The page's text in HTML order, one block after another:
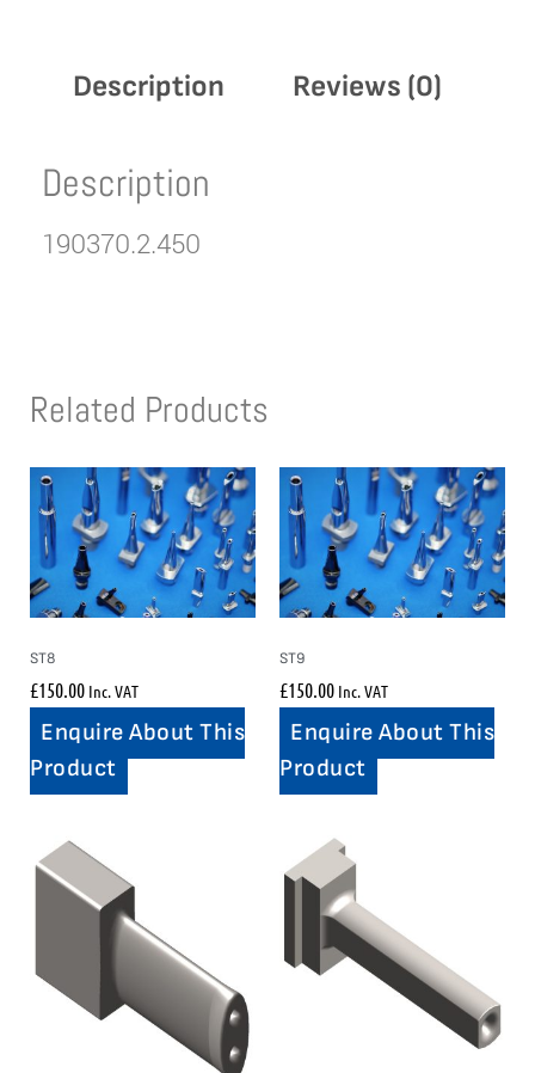
Description Reviews (0)
Description
190370.2.450
Related Products
ST8
£150.00 Inc. VAT
Enquire About This
Product
ST9
£150.00 Inc. VAT
Enquire About This
Product